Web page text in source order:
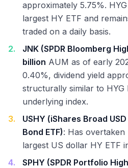
approximately 5.75%.
largest HY ETF and
traded on a daily basis.
2. JNK (SPDR Bloomberg
billion AUM as of early
0.40%, dividend yield
structurally similar to
underlying index.
3.
USHY (iShares Broad
Bond ETF): Has overtaken
largest US dollar HY ETF
4. SPHY (SPDR Portfolio